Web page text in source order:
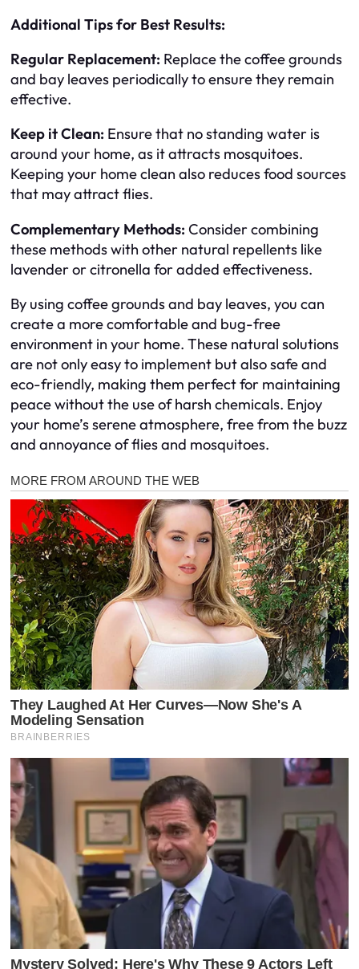
Additional Tips for Best Results:
Regular Replacement: Replace the coffee grounds
and bay leaves periodically to ensure they remain
effective.
Keep it Clean: Ensure that no standing water is
around your home, as it attracts mosquitoes.
Keeping your home clean also reduces food sources
that may attract flies.
Complementary Methods: Consider combining
these methods with other natural repellents like
lavender or citronella for added effectiveness.
By using coffee grounds and bay leaves, you can
create a more comfortable and bug-free
environment in your home. These natural solutions
are not only easy to implement but also safe and
eco-friendly, making them perfect for maintaining
peace without the use of harsh chemicals. Enjoy
your home’s serene atmosphere, free from the buzz
and annoyance of flies and mosquitoes.